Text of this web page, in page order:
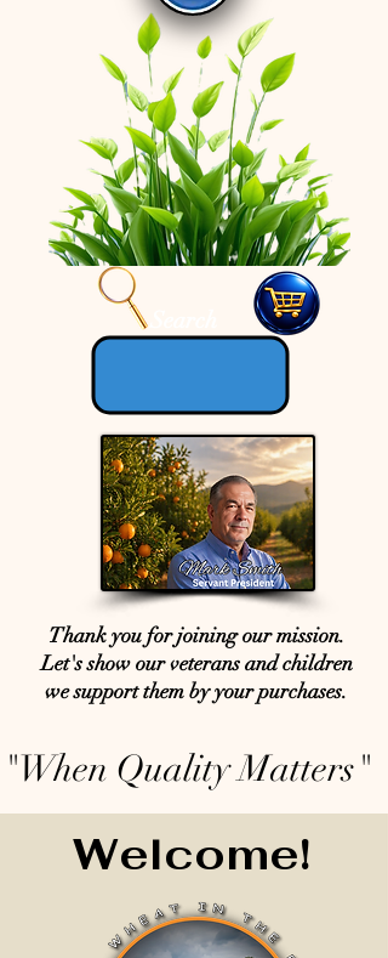
Thank you for joining our mission.
Let's show our veterans and children
we support them by your purchases.
"When Quality Matters"
Welcome!